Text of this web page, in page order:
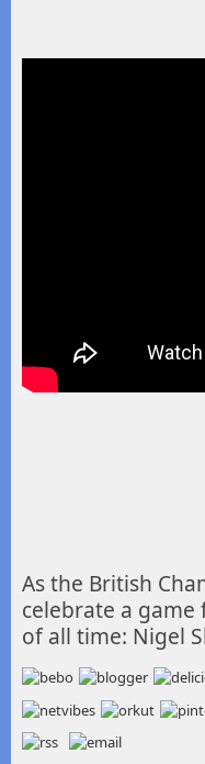
As the British
celebrate a
of all time: Nigel